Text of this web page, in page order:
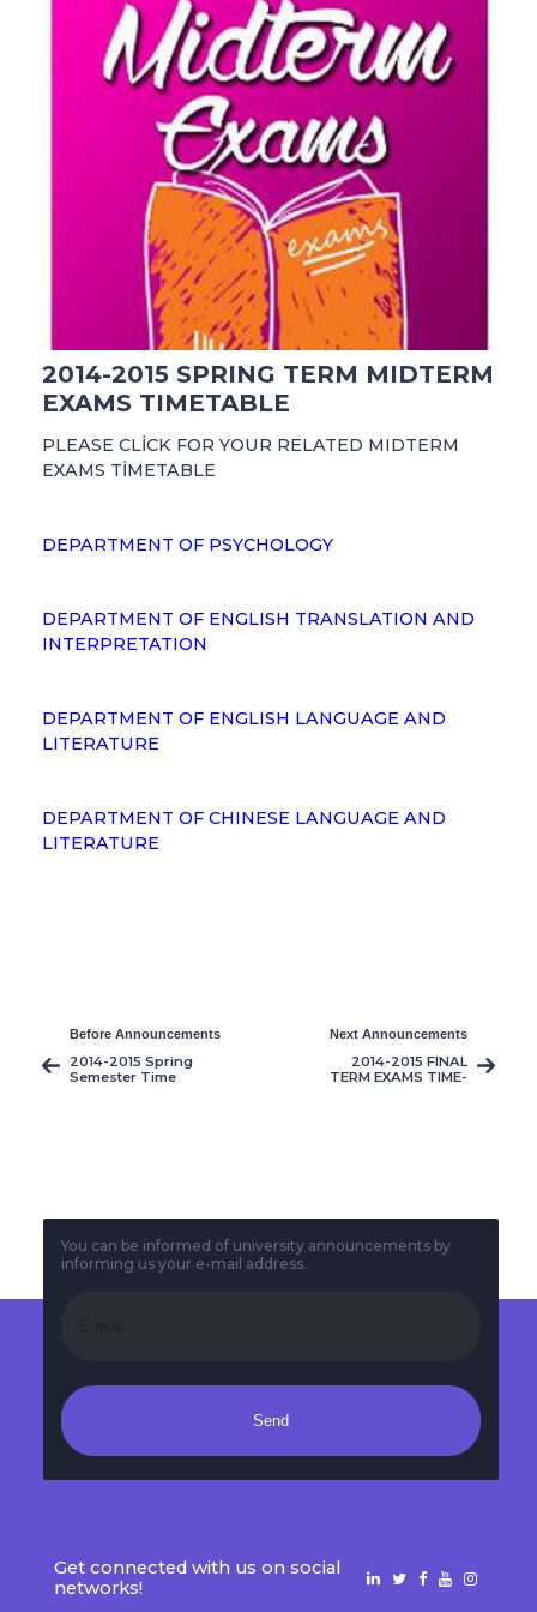
2014-2015 SPRING TERM MIDTERM
EXAMS TIMETABLE
PLEASE CLİCK FOR YOUR RELATED MIDTERM
EXAMS TİMETABLE
DEPARTMENT OF PSYCHOLOGY
DEPARTMENT OF ENGLISH TRANSLATION AND
INTERPRETATION
DEPARTMENT OF ENGLISH LANGUAGE AND
LITERATURE
DEPARTMENT OF CHINESE LANGUAGE AND
LITERATURE
Before Announcements
2014-2015 Spring
Semester Time
Next Announcements
2014-2015 FINAL
TERM EXAMS TIME-
You can be informed of university announcements by
informing us your e-mail address.
Send
Get connected with us on social
networks!